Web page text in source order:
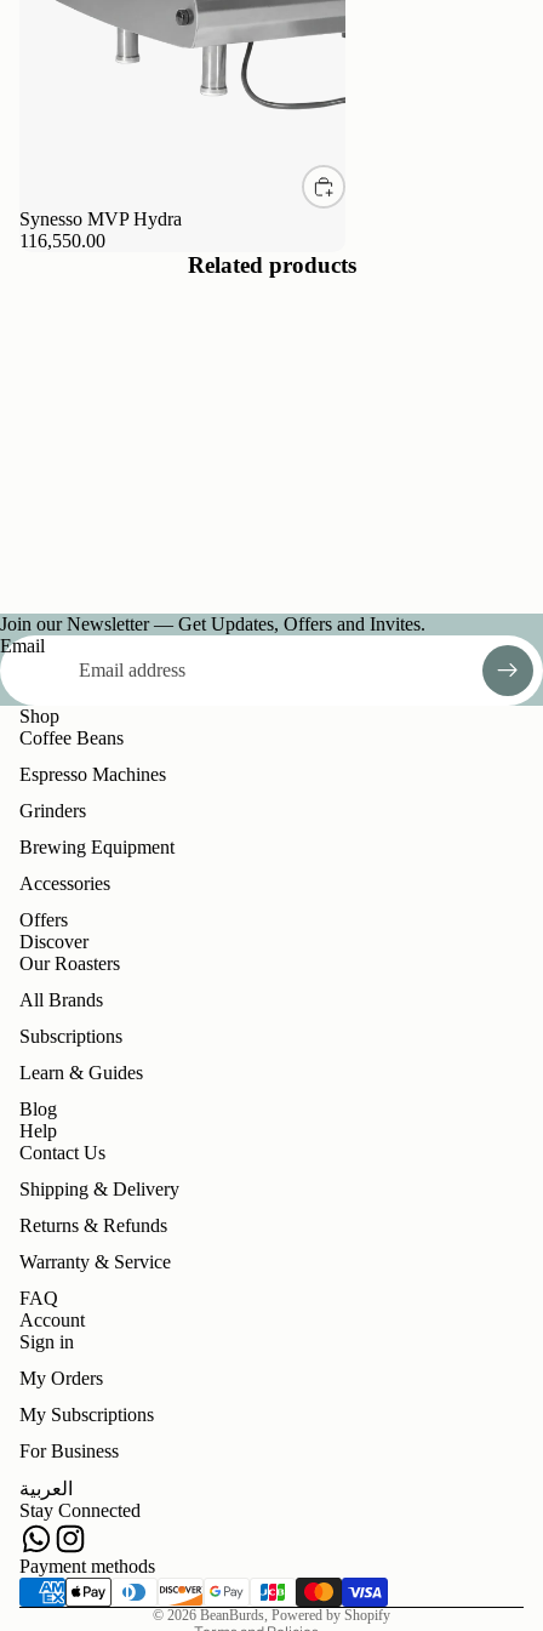
Synesso MVP Hydra
116,550.00
Related products
Join our Newsletter — Get Updates, Offers and Invites.
Email
Shop
Coffee Beans
Espresso Machines
Grinders
Brewing Equipment
Accessories
Offers
Discover
Our Roasters
All Brands
Subscriptions
Learn & Guides
Blog
Help
Contact Us
Shipping & Delivery
Returns & Refunds
Warranty & Service
FAQ
Account
Sign in
My Orders
My Subscriptions
For Business
العربية
Stay Connected
Payment methods
© 2026 BeanBurds, Powered by Shopify
Terms of service
Contact information